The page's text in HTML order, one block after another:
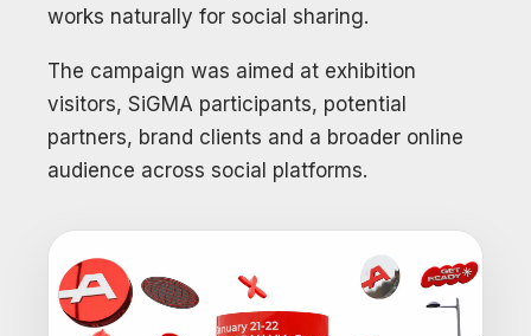
works naturally for social sharing.
The campaign was aimed at exhibition
visitors, SiGMA participants, potential
partners, brand clients and a broader online
audience across social platforms.